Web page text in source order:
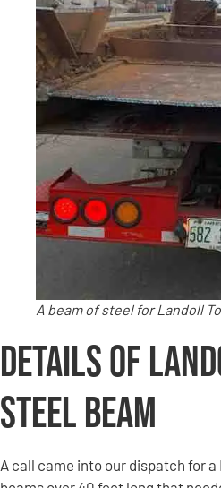
A beam of steel for Landoll
Details of
Steel Beam
A call came into our dispatch for